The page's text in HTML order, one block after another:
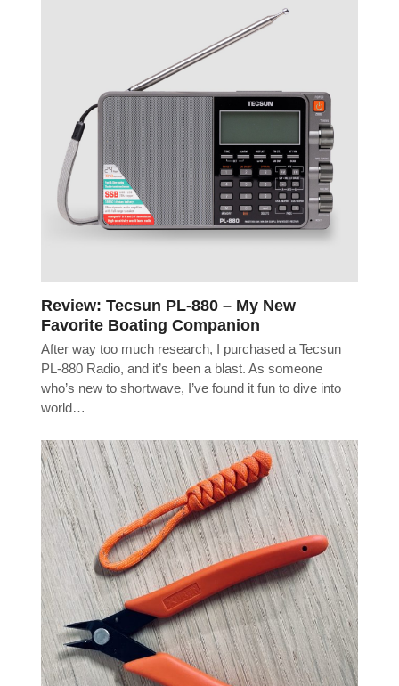
Review: Tecsun PL-880 – My New
Favorite Boating Companion
After way too much research, I purchased a Tecsun
PL-880 Radio, and it’s been a blast. As someone
who’s new to shortwave, I’ve found it fun to dive into
world…